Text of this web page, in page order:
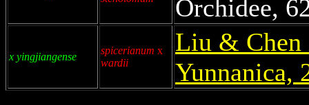
Orchidee,
x yingjiangense
spicerianum x
wardii
Liu & Chen
Yunnanica,